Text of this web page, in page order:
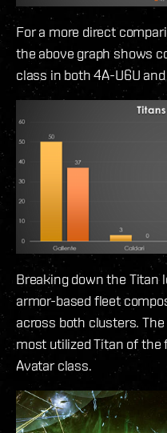
For a more direct
the above graph shows
class in both 4A-U6U and
Breaking down the Titan
armor-based fleet
across both clusters.
most utilized Titan of the
Avatar class.